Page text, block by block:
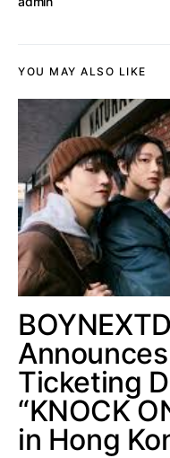
YOU MAY ALSO LIKE
Ticketing
“KNOCK
in Hong